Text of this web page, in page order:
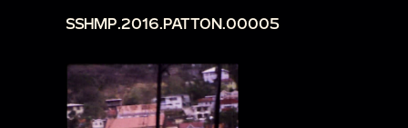
SSHMP.2016.PATTON.00005